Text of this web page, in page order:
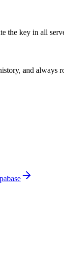
the key in all
and always